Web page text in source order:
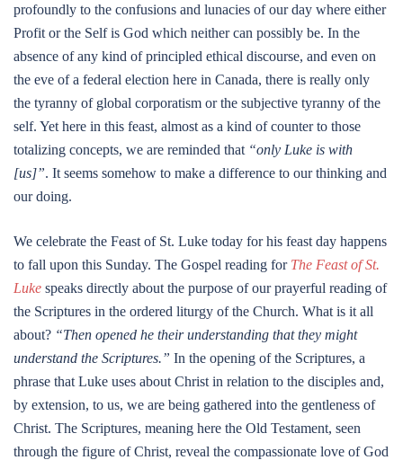
profoundly to the confusions and lunacies of our day where either
Profit or the Self is God which neither can possibly be. In the
absence of any kind of principled ethical discourse, and even on
the eve of a federal election here in Canada, there is really only
the tyranny of global corporatism or the subjective tyranny of the
self. Yet here in this feast, almost as a kind of counter to those
totalizing concepts, we are reminded that “only Luke is with
[us]”. It seems somehow to make a difference to our thinking and
our doing.
We celebrate the Feast of St. Luke today for his feast day happens
to fall upon this Sunday. The Gospel reading for The Feast of St.
Luke speaks directly about the purpose of our prayerful reading of
the Scriptures in the ordered liturgy of the Church. What is it all
about? “Then opened he their understanding that they might
understand the Scriptures.” In the opening of the Scriptures, a
phrase that Luke uses about Christ in relation to the disciples and,
by extension, to us, we are being gathered into the gentleness of
Christ. The Scriptures, meaning here the Old Testament, seen
through the figure of Christ, reveal the compassionate love of God